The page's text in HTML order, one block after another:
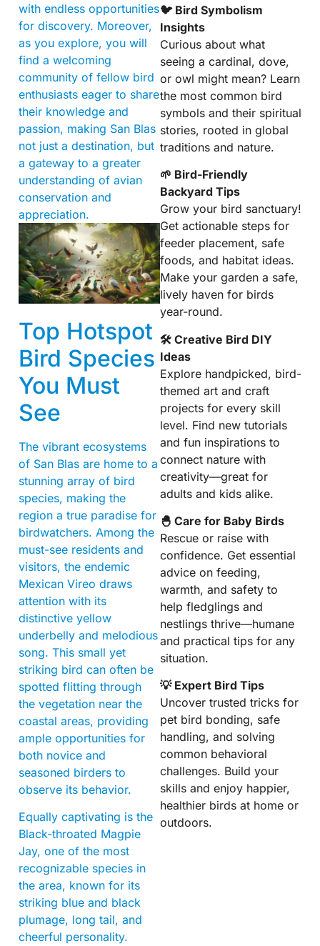
with endless opportunities
for discovery. Moreover,
as you explore, you will
find a welcoming
community of fellow bird
enthusiasts eager to share
their knowledge and
passion, making San Blas
not just a destination, but
a gateway to a greater
understanding of avian
conservation and
appreciation.
Top Hotspot
Bird Species
You Must
See
The vibrant ecosystems
of San Blas are home to a
stunning array of bird
species, making the
region a true paradise for
birdwatchers. Among the
must-see residents and
visitors, the endemic
Mexican Vireo draws
attention with its
distinctive yellow
underbelly and melodious
song. This small yet
striking bird can often be
spotted flitting through
the vegetation near the
coastal areas, providing
ample opportunities for
both novice and
seasoned birders to
observe its behavior.
Equally captivating is the
Black-throated Magpie
Jay, one of the most
recognizable species in
the area, known for its
striking blue and black
plumage, long tail, and
cheerful personality.
🐦 Bird Symbolism
Insights
Curious about what
seeing a cardinal, dove,
or owl might mean? Learn
the most common bird
symbols and their spiritual
stories, rooted in global
traditions and nature.
🌱 Bird-Friendly
Backyard Tips
Grow your bird sanctuary!
Get actionable steps for
feeder placement, safe
foods, and habitat ideas.
Make your garden a safe,
lively haven for birds
year-round.
🛠 Creative Bird DIY
Ideas
Explore handpicked, bird-
themed art and craft
projects for every skill
level. Find new tutorials
and fun inspirations to
connect nature with
creativity—great for
adults and kids alike.
🐣 Care for Baby Birds
Rescue or raise with
confidence. Get essential
advice on feeding,
warmth, and safety to
help fledglings and
nestlings thrive—humane
and practical tips for any
situation.
💡 Expert Bird Tips
Uncover trusted tricks for
pet bird bonding, safe
handling, and solving
common behavioral
challenges. Build your
skills and enjoy happier,
healthier birds at home or
outdoors.